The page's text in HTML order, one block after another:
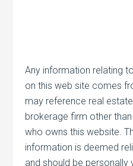
Any information relating
on this web site comes
may reference real
brokerage firm other
who owns this website.
information is deemed
and should be personally